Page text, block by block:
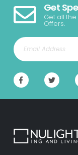
Get
Get all
Offers.